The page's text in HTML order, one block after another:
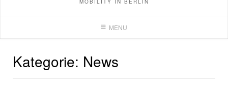
MOBILITY IN BERLIN
MENU
Kategorie: News